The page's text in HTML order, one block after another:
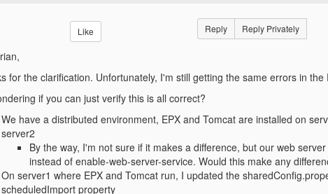
Like Reply Reply Privately
for the clarification. Unfortunately, I'm still getting the same errors in
if you can just verify this is all correct?
We have a distributed environment, EPX and Tomcat are installed on
server2
By the way, I'm not sure if it makes a difference, but our web
instead of enable-web-server-service. Would this make any
On server1 where EPX and Tomcat run, I updated the
scheduledImport property